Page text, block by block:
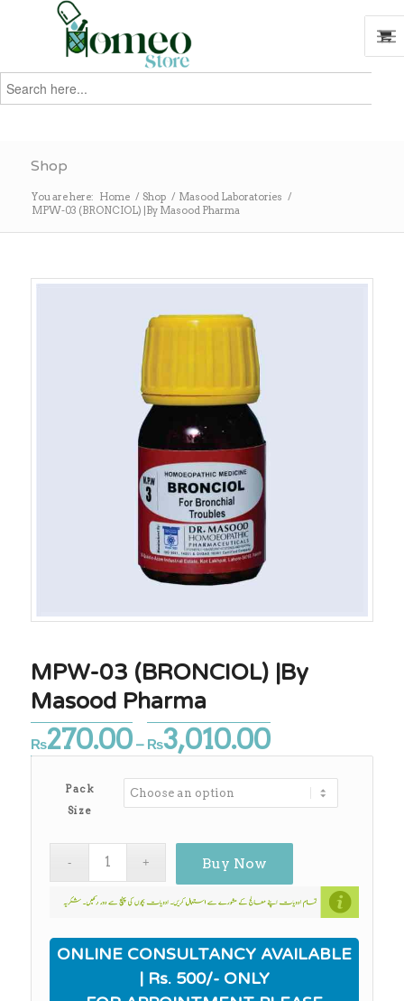
Search
for:
Shop
You are here: Home / Shop / Masood Laboratories /
MPW-03 (BRONCIOL) |By Masood Pharma
MPW-03 (BRONCIOL) |By
Masood Pharma
₨270.00 – ₨3,010.00Price
range:
₨270.00
through
Pack
Size
Buy Now
ONLINE CONSULTANCY AVAILABLE
| Rs. 500/- ONLY